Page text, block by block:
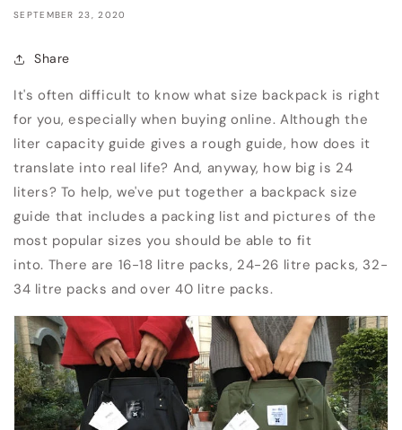
SEPTEMBER 23, 2020
Share
It's often difficult to know what size backpack is right
for you, especially when buying online.Although the
liter capacity guide gives a rough guide, how does it
translate into real life? And, anyway, how big is 24
liters? To help, we've put together a backpack size
guide that includes a packing list and pictures of the
most popular sizes you should be able to fit
into. There are 16-18 litre packs, 24-26 litre packs, 32-
34 litre packs and over 40 litre packs.